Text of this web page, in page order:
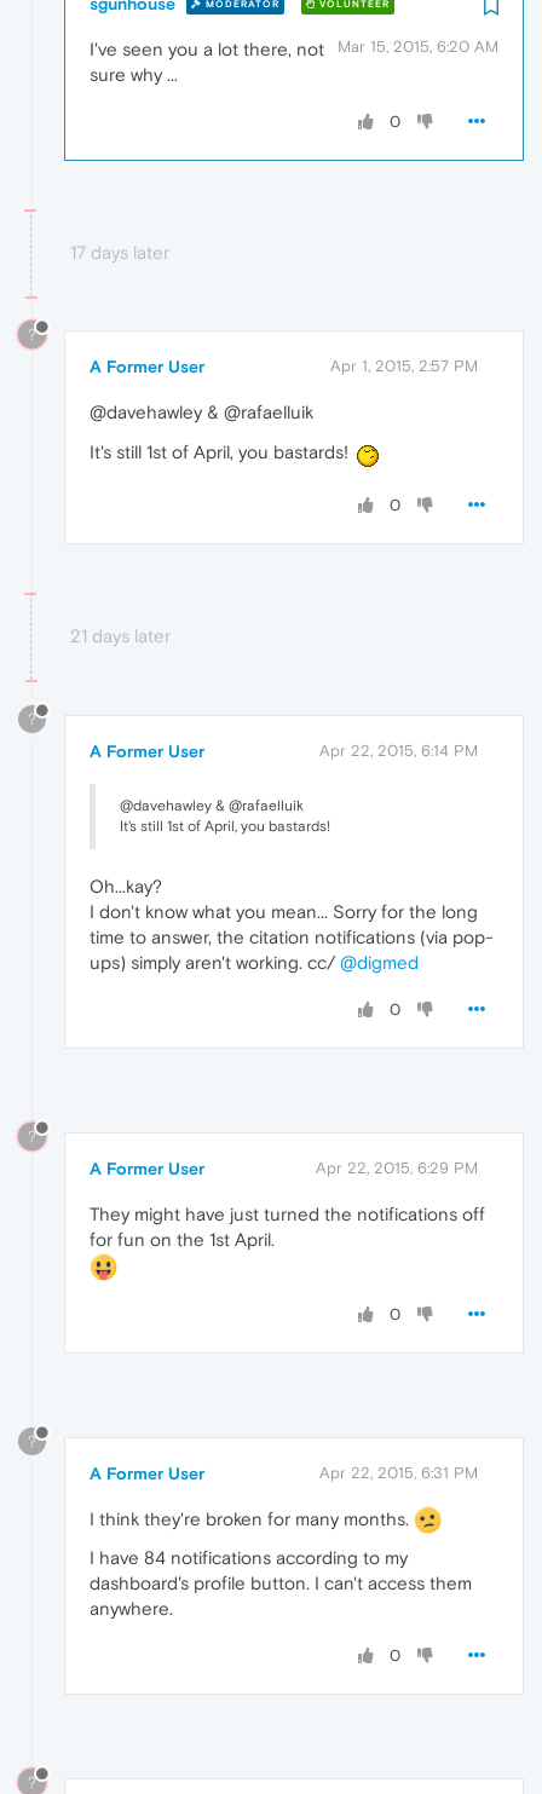
MODERATOR VOLUNTEER
Mar 15, 2015, 6:20 AM
I've seen you a lot there, not
sure why ...
0
17 days later
?
A Former User Apr 1, 2015, 2:57 PM
@davehawley & @rafaelluik
It's still 1st of April, you bastards!
0
21 days later
?
A Former User Apr 22, 2015, 6:14 PM
@davehawley & @rafaelluik
It's still 1st of April, you bastards!
Oh...kay?
I don't know what you mean... Sorry for the long
time to answer, the citation notifications (via pop-
ups) simply aren't working. cc/ @digmed
0
?
A Former User Apr 22, 2015, 6:29 PM
They might have just turned the notifications off
for fun on the 1st April.
0
?
A Former User Apr 22, 2015, 6:31 PM
I think they're broken for many months.
I have 84 notifications according to my
dashboard's profile button. I can't access them
anywhere.
0
?